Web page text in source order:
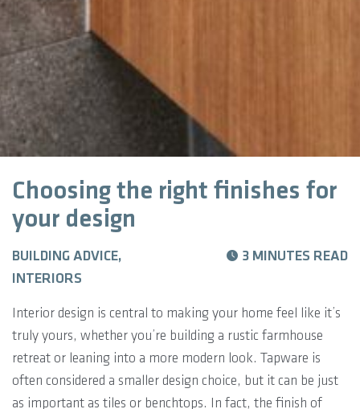
Choosing the right finishes for
your design
BUILDING ADVICE,
INTERIORS
3 MINUTES READ
Interior design is central to making your home feel like it’s
truly yours, whether you’re building a rustic farmhouse
retreat or leaning into a more modern look. Tapware is
often considered a smaller design choice, but it can be just
as important as tiles or benchtops. In fact, the finish of